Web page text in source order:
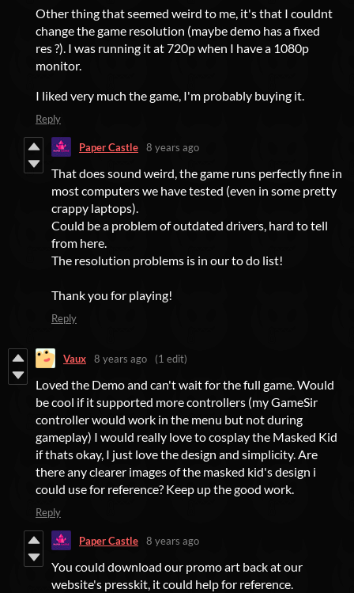
Other thing that seemed weird to me, it's that I couldnt
change the game resolution (maybe demo has a fixed
res ?). I was running it at 720p when I have a 1080p
monitor.
I liked very much the game, I'm probably buying it.
Reply
Paper Castle 8 years ago
That does sound weird, the game runs perfectly fine in
most computers we have tested (even in some pretty
crappy laptops).
Could be a problem of outdated drivers, hard to tell
from here.
The resolution problems is in our to do list!
Thank you for playing!
Reply
Vaux 8 years ago (1 edit)
Loved the Demo and can't wait for the full game. Would
be cool if it supported more controllers (my GameSir
controller would work in the menu but not during
gameplay) I would really love to cosplay the Masked Kid
if thats okay, I just love the design and simplicity. Are
there any clearer images of the masked kid's design i
could use for reference? Keep up the good work.
Reply
Paper Castle 8 years ago
You could download our promo art back at our
website's presskit, it could help for reference.